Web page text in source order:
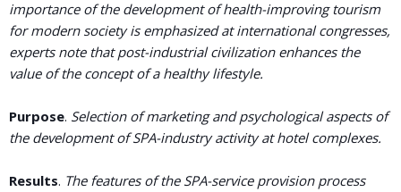
importance of the development of health-improving tourism
for modern society is emphasized at international congresses,
experts note that post-industrial civilization enhances the
value of the concept of a healthy lifestyle.
Purpose. Selection of marketing and psychological aspects of
the development of SPA-industry activity at hotel complexes.
Results. The features of the SPA-service provision process